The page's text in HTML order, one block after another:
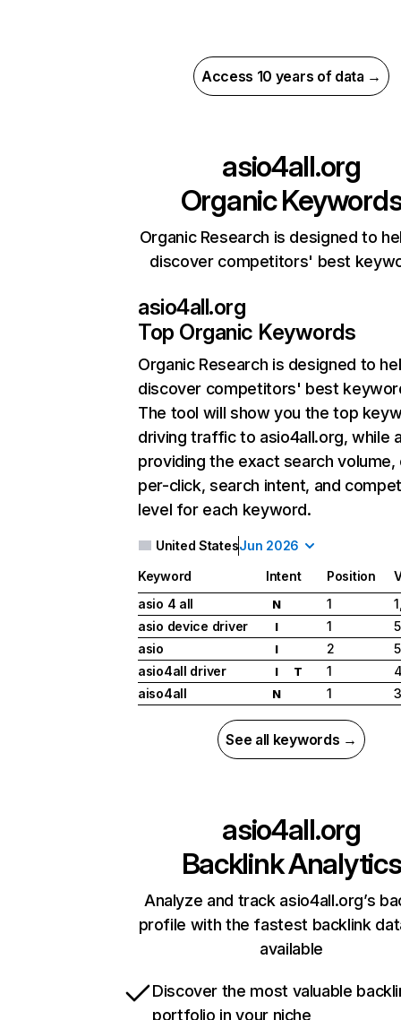
Access 10 years of data →
asio4all.org
Organic
Organic Research is designed to
discover competitors' best
asio4all.org
Top Organic Keywords
Organic Research is designed to
discover competitors' best
The tool will show you the top
driving traffic to asio4all.org, while
providing the exact search
per-click, search intent, and
level for each keyword.
United StatesJun 2026
Keyword Intent Position
asio 4 all
N 1
asio device driver
I 1
asio
I 2
asio4all driver
I T 1
aiso4all
N 1
See all keywords →
asio4all.org
Backlink Analytics
Analyze and track asio4all.org’s
profile with the fastest backlink
available
Discover the most valuable
portfolio in your niche